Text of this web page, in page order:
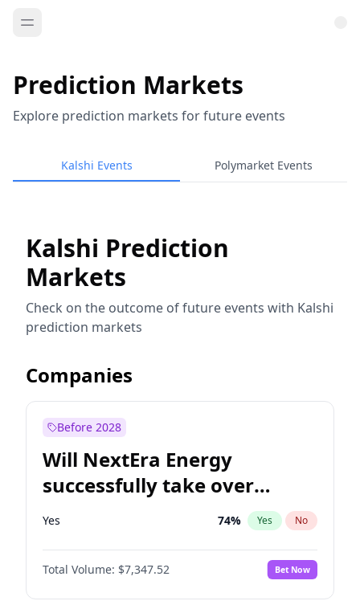
Prediction Markets
Explore prediction markets for future events
Kalshi Events Polymarket Events
Kalshi Prediction
Markets
Check on the outcome of future events with Kalshi
prediction markets
Companies
Before 2028
Will NextEra Energy
successfully take over
Dominion Energy?
Yes 74% Yes No
Total Volume: $7,347.52 Bet Now